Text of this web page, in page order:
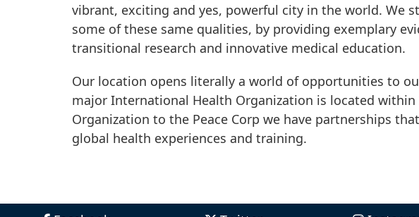
vibrant, exciting and yes, powerful city in the world. We
some of these same qualities, by providing exemplary
transitional research and innovative medical education.
Our location opens literally a world of opportunities to
major International Health Organization is located
Organization to the Peace Corp we have partnerships
global health experiences and training.